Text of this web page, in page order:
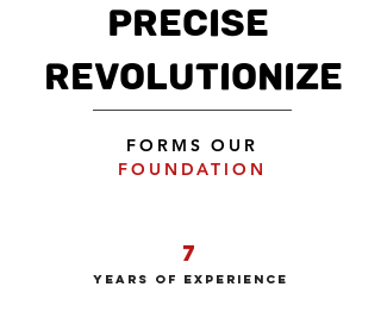
PRECISE
REVOLUTIONIZE
FORMS OUR
FOUNDATION
7
years of experience